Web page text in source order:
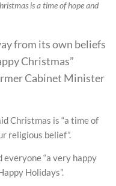
is a time of hope and
from its own beliefs
Christmas”
Cabinet Minister
Christmas is “a time of
religious belief”.
everyone “a very happy
Holidays”.